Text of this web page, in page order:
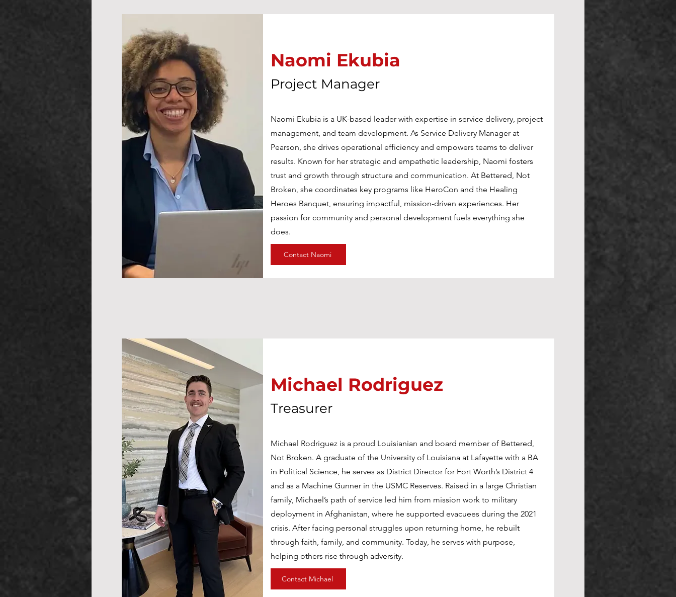
Naomi Ekubia
Project Manager
Naomi Ekubia is a UK-based leader with expertise in service delivery, project
management, and team development. As Service Delivery Manager at
Pearson, she drives operational efficiency and empowers teams to deliver
results. Known for her strategic and empathetic leadership, Naomi fosters
trust and growth through structure and communication. At The Bettered
Men Foundation, she coordinates key programs like HeroCon and the
Healing Heroes Banquet, ensuring impactful, mission-driven experiences.
Her passion for community and personal development fuels everything she
does.
Contact Naomi
Naomi Ekubia
Project Manager
Naomi Ekubia is a UK-based leader with expertise in service delivery, project
management, and team development. As Service Delivery Manager at
Pearson, she drives operational efficiency and empowers teams to deliver
results. Known for her strategic and empathetic leadership, Naomi fosters
trust and growth through structure and communication. At Bettered, Not
Broken, she coordinates key programs like HeroCon and the Healing
Heroes Banquet, ensuring impactful, mission-driven experiences. Her
passion for community and personal development fuels everything she
does.
Contact Naomi
Naomi Ekubia
Project Manager
Naomi Ekubia is a UK-based leader with expertise in service delivery, project
management, and team development. As Service Delivery Manager at
Pearson, she drives operational efficiency and empowers teams to deliver
results. Known for her strategic and empathetic leadership, Naomi fosters
trust and growth through structure and communication. At The Bettered
Men Foundation, she coordinates key programs like HeroCon and the
Healing Heroes Banquet, ensuring impactful, mission-driven experiences.
Her passion for community and personal development fuels everything she
does.
Contact Naomi
Michael Rodriguez
Treasurer
Michael Rodriguez is a proud Louisianian and board member of Bettered,
Not Broken. A graduate of the University of Louisiana at Lafayette with a BA
in Political Science, he serves as District Director for Fort Worth’s District 4
and as a Machine Gunner in the USMC Reserves. Raised in a large Christian
family, Michael’s path of service led him from mission work to military
deployment in Afghanistan, where he supported evacuees during the 2021
crisis. After facing personal struggles upon returning home, he rebuilt
through faith, family, and community. Today, he serves with purpose,
helping others rise through adversity.
Contact Michael